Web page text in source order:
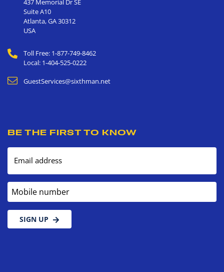
437 Memorial Dr SE
Suite A10
Atlanta,GA30312
USA
Toll Free: 1-877-749-8462
Local: 1-404-525-0222
GuestServices@sixthman.net
BE THE FIRST TO KNOW
Email address
Mobile number
SIGN UP